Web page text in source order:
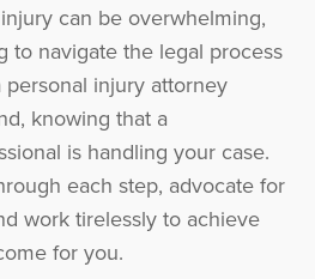
can be overwhelming,
to navigate the legal process
injury attorney
knowing that a
is handling your case.
each step, advocate for
work tirelessly to achieve
for you.